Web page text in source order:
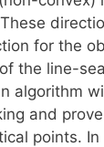
for the
the line-
algorithm
and
points.